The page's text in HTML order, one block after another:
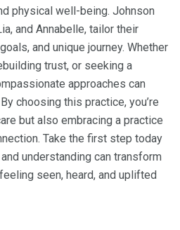
physical well-being. Johnson
and Annabelle, tailor their
and unique journey. Whether
trust, or seeking a
approaches can
choosing this practice, you’re
but also embracing a practice
Take the first step today
understanding can transform
seen, heard, and uplifted